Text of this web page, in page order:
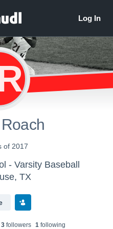
of 2017
- Varsity Baseball
TX
3followers 1following